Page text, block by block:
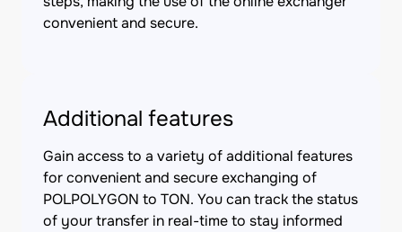
convenient and secure.
Additional features
Gain access to a variety of additional features
for convenient and secure exchanging of
POLPOLYGON to TON. You can track the status
of your transfer in real-time to stay informed